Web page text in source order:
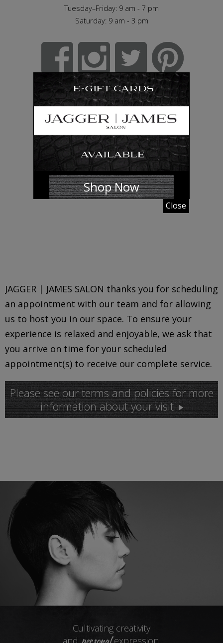
Tuesday–Friday: 9 am - 7 pm
Saturday: 9 am - 3 pm
JAGGER | JAMES SALON thanks you for scheduling
an appointment with our team and for allowing
us to host you in our space. To ensure your
experience is relaxed and enjoyable, we ask that
you arrive on time for your scheduled
appointment(s) to receive our complete service.
Please see our terms and policies for more
information about your visit.
Cultivating creativity
and
expression.
Shop Now
Close